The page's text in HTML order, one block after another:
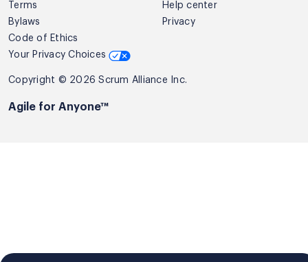
Terms
Help center
Bylaws
Privacy
Code of Ethics
Your Privacy Choices
Copyright © 2026 Scrum Alliance Inc.
Agile for Anyone™